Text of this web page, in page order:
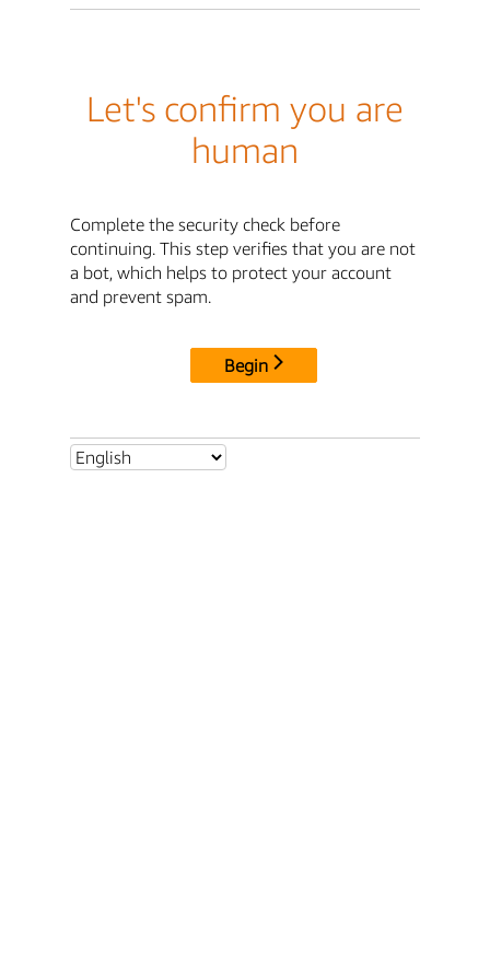
Let's confirm you are
human
Complete the security check before
continuing. This step verifies that you are not
a bot, which helps to protect your account
and prevent spam.
Begin